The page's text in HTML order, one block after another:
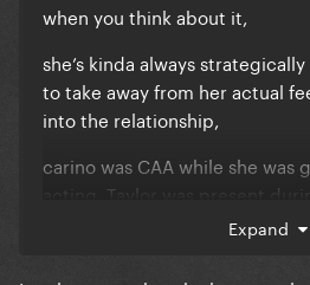
when you think about it,
she’s kinda always
to take away from her actual
into the relationship,
carino was CAA while she was
acting, Taylor was present
TV, Dada was there in the
Expand